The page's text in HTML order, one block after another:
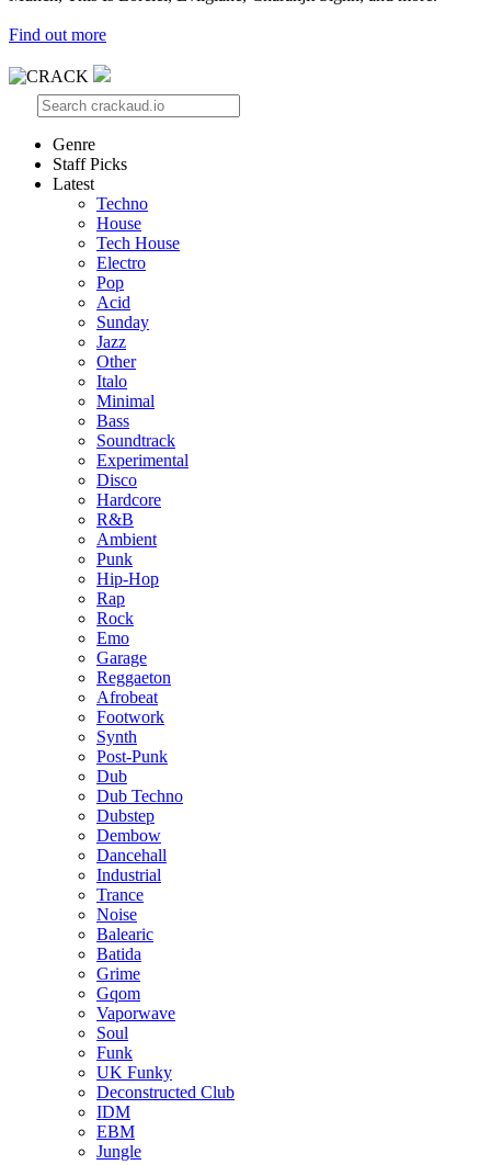
Find out more
Genre
Staff Picks
Latest
Techno
House
Tech House
Electro
Pop
Acid
Sunday
Jazz
Other
Italo
Minimal
Bass
Soundtrack
Experimental
Disco
Hardcore
R&B
Ambient
Punk
Hip-Hop
Rap
Rock
Emo
Garage
Reggaeton
Afrobeat
Footwork
Synth
Post-Punk
Dub
Dub Techno
Dubstep
Dembow
Dancehall
Industrial
Trance
Noise
Balearic
Batida
Grime
Gqom
Vaporwave
Soul
Funk
UK Funky
Deconstructed Club
IDM
EBM
Jungle